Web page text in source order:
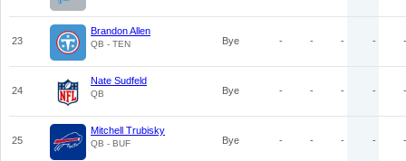
23
Brandon Allen
QB - TEN Bye - - - - -
24
Nate Sudfeld
QB Bye - - - - -
25
Mitchell Trubisky
QB - BUF Bye - - - - -